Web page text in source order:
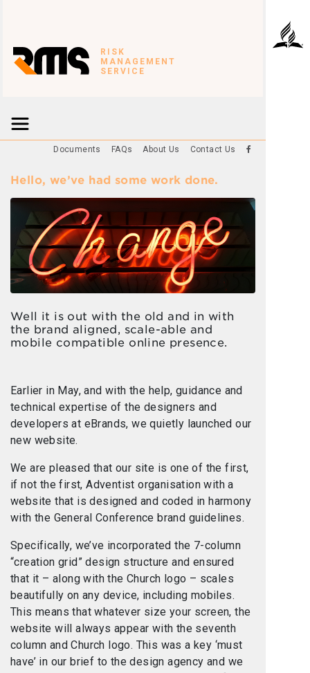
RISK
MANAGEMENT
SERVICE
Documents FAQs About Us Contact Us
Hello, we’ve had some work done.
Well it is out with the old and in with
the brand aligned, scale-able and
mobile compatible online presence.
Earlier in May, and with the help, guidance and
technical expertise of the designers and
developers at eBrands, we quietly launched our
new website.
We are pleased that our site is one of the first,
if not the first, Adventist organisation with a
website that is designed and coded in harmony
with the General Conference brand guidelines.
Specifically, we’ve incorporated the 7-column
“creation grid” design structure and ensured
that it – along with the Church logo – scales
beautifully on any device, including mobiles.
This means that whatever size your screen, the
website will always appear with the seventh
column and Church logo. This was a key ‘must
have’ in our brief to the design agency and we